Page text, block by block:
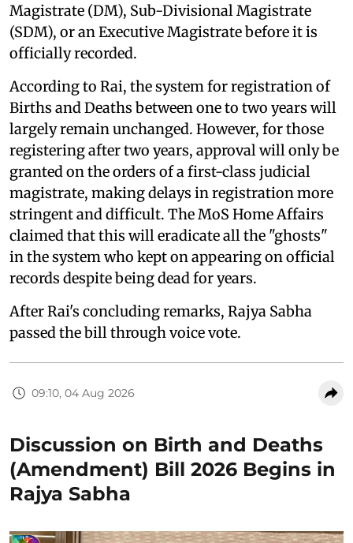
Magistrate (DM), Sub-Divisional Magistrate
(SDM), or an Executive Magistrate before it is
officially recorded.
According to Rai, the system for registration of
Births and Deaths between one to two years will
largely remain unchanged. However, for those
registering after two years, approval will only be
granted on the orders of a first-class judicial
magistrate, making delays in registration more
stringent and difficult. The MoS Home Affairs
claimed that this will eradicate all the "ghosts"
in the system who kept on appearing on official
records despite being dead for years.
After Rai's concluding remarks, Rajya Sabha
passed the bill through voice vote.
09:10, 04 Aug 2026
Discussion on Birth and Deaths
(Amendment) Bill 2026 Begins in
Rajya Sabha